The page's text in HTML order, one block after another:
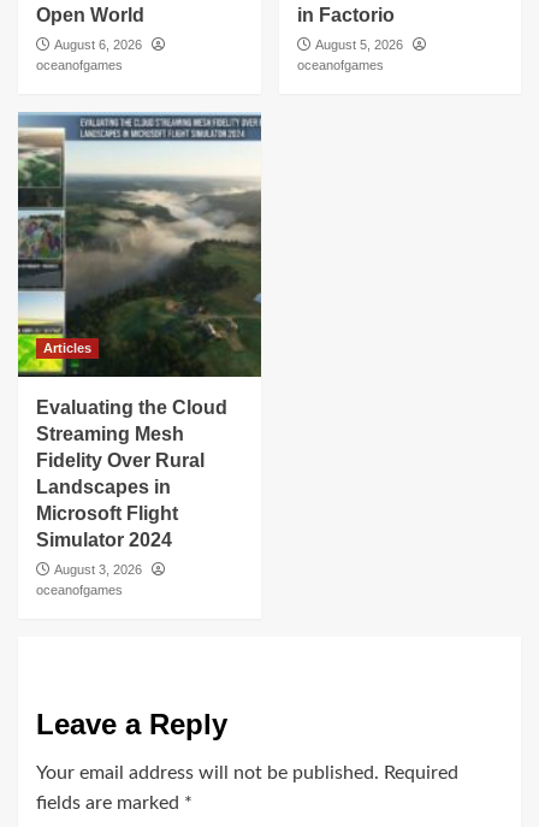
Open World
August 6, 2026
oceanofgames
in Factorio
August 5, 2026
oceanofgames
Articles
Evaluating the Cloud
Streaming Mesh
Fidelity Over Rural
Landscapes in
Microsoft Flight
Simulator 2024
August 3, 2026
oceanofgames
Leave a Reply
Your email address will not be published. Required
fields are marked *